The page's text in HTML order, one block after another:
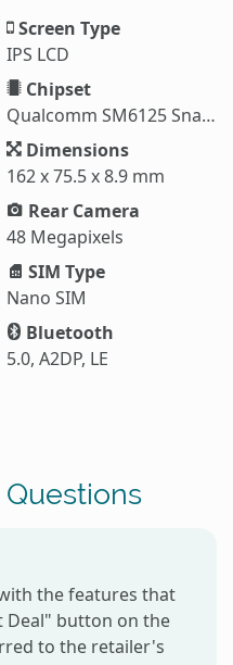
Screen Type
IPS LCD
Chipset
Qualcomm SM6125 Snapdragon 665
Dimensions
162 x 75.5 x 8.9 mm
Rear Camera
48 Megapixels
SIM Type
Nano SIM
Bluetooth
5.0, A2DP, LE
the features that
Deal" button on the
to the retailer's